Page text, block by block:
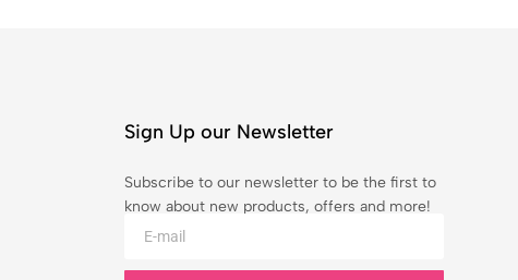
Sign Up our Newsletter
Subscribe to our newsletter to be the first to
know about new products, offers and more!